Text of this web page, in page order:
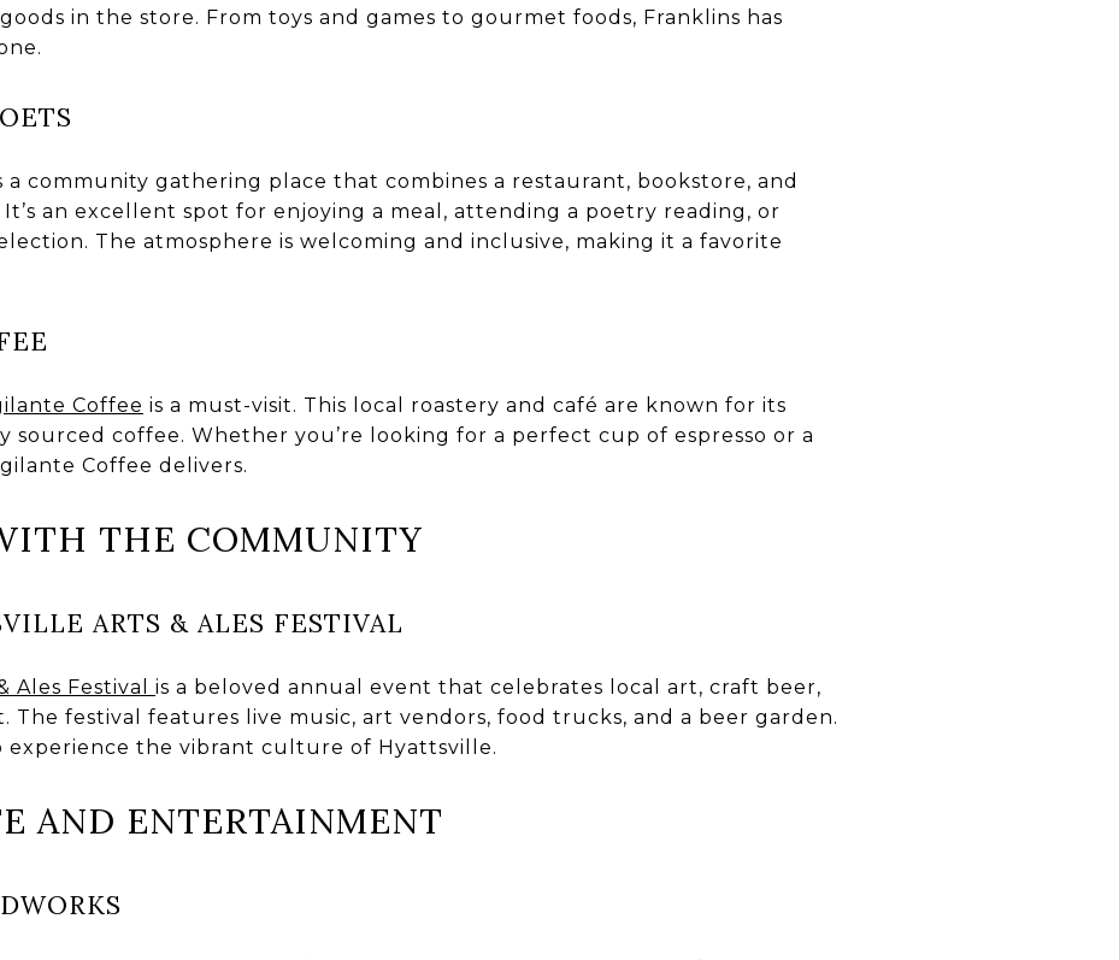
in the store. From toys and games to gourmet foods, Franklins has
a community gathering place that combines a restaurant, bookstore, and
an excellent spot for enjoying a meal, attending a poetry reading, or
The atmosphere is welcoming and inclusive, making it a favorite
Coffee is a must-visit. This local roastery and café are known for its
sourced coffee. Whether you’re looking for a perfect cup of espresso or a
Coffee delivers.
THE COMMUNITY
ARTS & ALES FESTIVAL
Ales Festival is a beloved annual event that celebrates local art, craft beer,
The festival features live music, art vendors, food trucks, and a beer garden.
experience the vibrant culture of Hyattsville.
AND ENTERTAINMENT